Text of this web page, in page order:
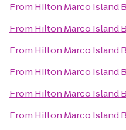
From Hilton Marco Island
From Hilton Marco Island
From Hilton Marco Island
From Hilton Marco Island
From Hilton Marco Island
From Hilton Marco Island